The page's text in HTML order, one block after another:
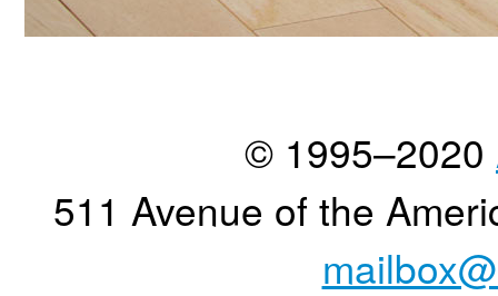
© 1995–2020
511 Avenue of the